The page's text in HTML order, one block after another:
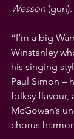
Wesson (gun).
“I’m a big
Winstanley
his singing
Paul Simon –
folksy flavour,
McGowan’s
chorus